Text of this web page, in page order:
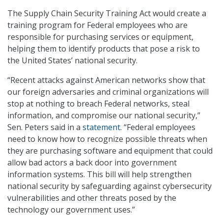
The Supply Chain Security Training Act would create a
training program for Federal employees who are
responsible for purchasing services or equipment,
helping them to identify products that pose a risk to
the United States’ national security.
“Recent attacks against American networks show that
our foreign adversaries and criminal organizations will
stop at nothing to breach Federal networks, steal
information, and compromise our national security,”
Sen. Peters said in a statement. “Federal employees
need to know how to recognize possible threats when
they are purchasing software and equipment that could
allow bad actors a back door into government
information systems. This bill will help strengthen
national security by safeguarding against cybersecurity
vulnerabilities and other threats posed by the
technology our government uses.”